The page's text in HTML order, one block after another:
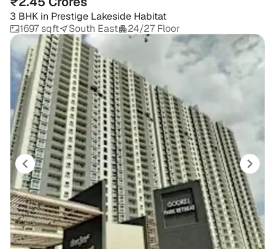
3 BHK in Prestige Lakeside Habitat
1697 sqft
South East 24/27 Floor